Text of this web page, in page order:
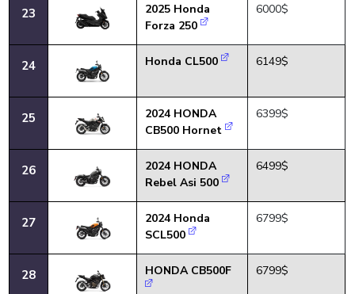
23
2025 Honda
Forza 250
6000$
24 Honda CL500 6149$
25
2024 HONDA
CB500 Hornet
6399$
26
2024 HONDA
Rebel Asi 500
6499$
27
2024 Honda
SCL500
6799$
28 HONDA CB500F 6799$